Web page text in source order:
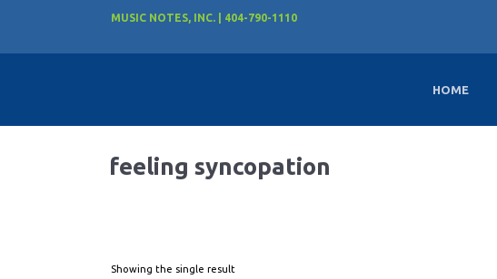
MUSIC NOTES, INC. | 404-790-1110
HOME
feeling syncopation
Showing the single result